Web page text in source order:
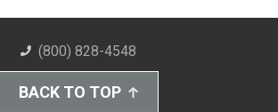
(800) 828-4548
BACK TO TOP